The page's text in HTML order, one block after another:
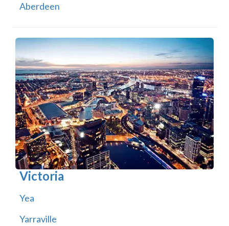
Aberdeen
Victoria
Yea
Yarraville